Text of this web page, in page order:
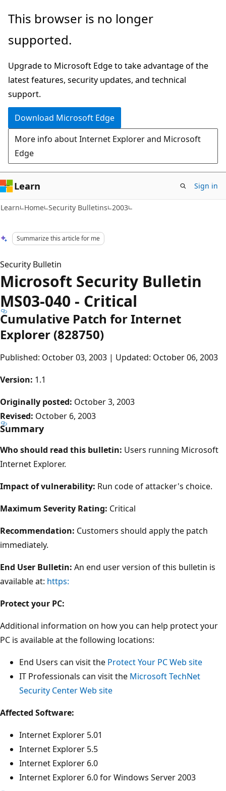
Skip
main
Skip
Ask
chat
experience
This browser is no longer
supported.
Upgrade to Microsoft Edge to take advantage of the
latest features, security updates, and technical
support.
Download Microsoft Edge
More info about Internet Explorer and Microsoft
Edge
Learn Sign in
Learn Home Security Bulletins 2003
Summarize this article for me
Security Bulletin
Microsoft Security Bulletin
MS03-040 - Critical
Cumulative Patch for Internet
Explorer (828750)
Published: October 03, 2003 | Updated: October 06, 2003
Version: 1.1
Originally posted: October 3, 2003
Revised: October 6, 2003
Summary
Who should read this bulletin: Users running Microsoft
Internet Explorer.
Impact of vulnerability: Run code of attacker's choice.
Maximum Severity Rating: Critical
Recommendation: Customers should apply the patch
immediately.
End User Bulletin: An end user version of this bulletin is
available at: https:
Protect your PC:
Additional information on how you can help protect your
PC is available at the following locations:
End Users can visit the Protect Your PC Web site
IT Professionals can visit the Microsoft TechNet
Security Center Web site
Affected Software:
Internet Explorer 5.01
Internet Explorer 5.5
Internet Explorer 6.0
Internet Explorer 6.0 for Windows Server 2003